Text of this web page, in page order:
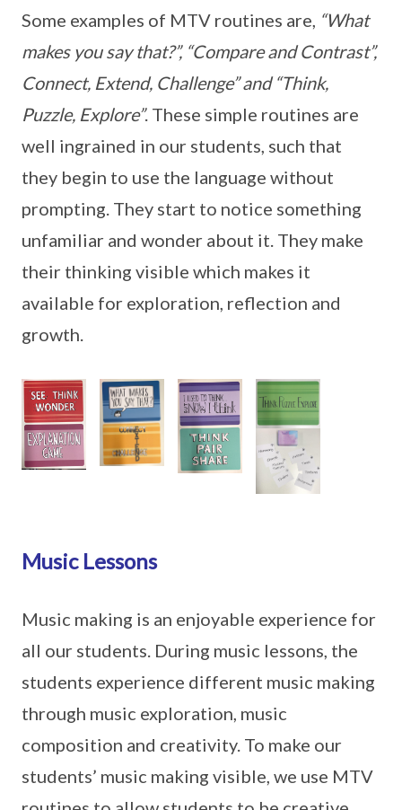
Some examples of MTV routines are, “What
makes you say that?”, “Compare and Contrast”,
Connect, Extend, Challenge” and “Think,
Puzzle, Explore”. These simple routines are
well ingrained in our students, such that
they begin to use the language without
prompting. They start to notice something
unfamiliar and wonder about it. They make
their thinking visible which makes it
available for exploration, reflection and
growth.
Music Lessons
Music making is an enjoyable experience for
all our students. During music lessons, the
students experience different music making
through music exploration, music
composition and creativity. To make our
students’ music making visible, we use MTV